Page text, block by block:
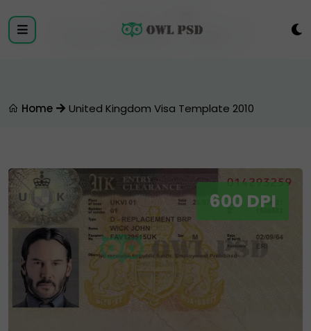
Register
Home United Kingdom Visa Template 2010
600 DPI